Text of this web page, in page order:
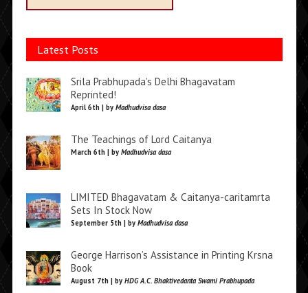
Latest Posts
Srila Prabhupada’s Delhi Bhagavatam
Reprinted!
April 6th | by Madhudvisa dasa
The Teachings of Lord Caitanya
March 6th | by Madhudvisa dasa
LIMITED Bhagavatam & Caitanya-caritamrta
Sets In Stock Now
September 5th | by Madhudvisa dasa
George Harrison’s Assistance in Printing Krsna
Book
August 7th | by HDG A.C. Bhaktivedanta Swami Prabhupada